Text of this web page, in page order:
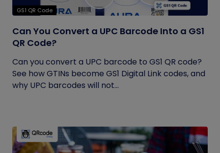
GS1 QR Code
Can You Convert a UPC Barcode Into a GS1
QR Code?
Can you convert a UPC barcode to GS1 QR code?
See how GTINs become GS1 Digital Link codes, and
why UPC barcodes will not...